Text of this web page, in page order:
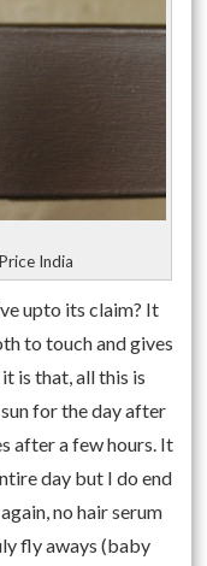
India
upto its claim? It
to touch and gives
is that, all this is
for the day after
after a few hours. It
day but I do end
no hair serum
fly aways (baby